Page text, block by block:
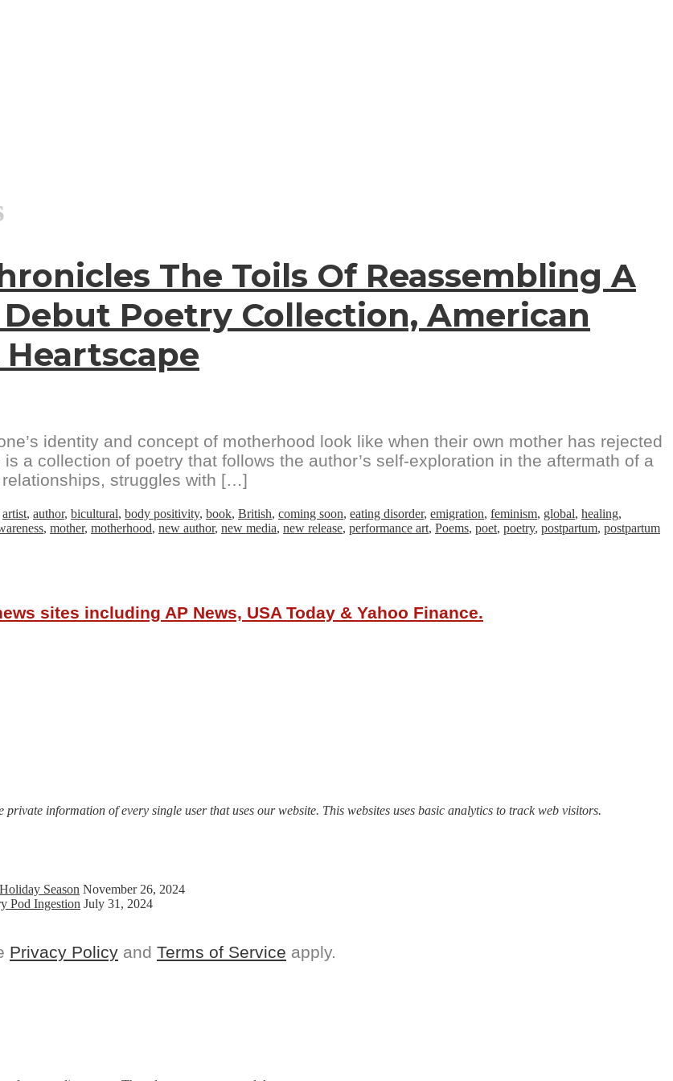
The Toils Of Reassembling A
Poetry Collection, American
identity and concept of motherhood look like when their own mother has rejected
a collection of poetry that follows the author’s self-exploration in the aftermath of a
struggles with […]
artist, author, bicultural, body positivity, book, British, coming soon, eating disorder, emigration, feminism, global, healing,
, mother, motherhood, new author, new media, new release, performance art, Poems, poet, poetry, postpartum, postpartum
sites including AP News, USA Today & Yahoo Finance.
information of every single user that uses our website. This websites uses basic analytics to track web visitors.
Season November 26, 2024
Pod Ingestion July 31, 2024
Privacy Policy and Terms of Service apply.